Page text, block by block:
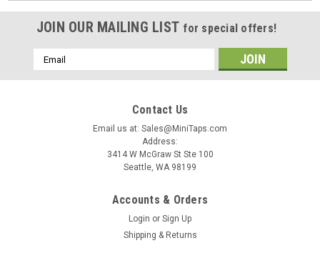
JOIN OUR MAILING LIST for special offers!
Email
Address
Contact Us
Email us at: Sales@MiniTaps.com
Address:
3414 W McGraw St Ste 100
Seattle, WA 98199
Accounts & Orders
Login or Sign Up
Shipping & Returns